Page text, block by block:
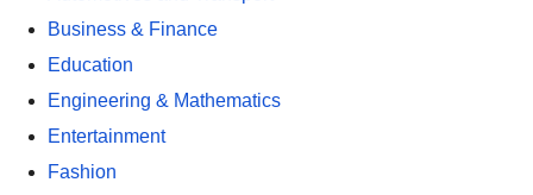
Business & Finance
Education
Engineering & Mathematics
Entertainment
Fashion